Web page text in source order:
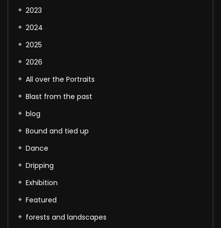
2023
2024
2025
2026
All over the Portraits
Blast from the past
blog
Bound and tied up
Dance
Dripping
Exhibition
Featured
forests and landscapes